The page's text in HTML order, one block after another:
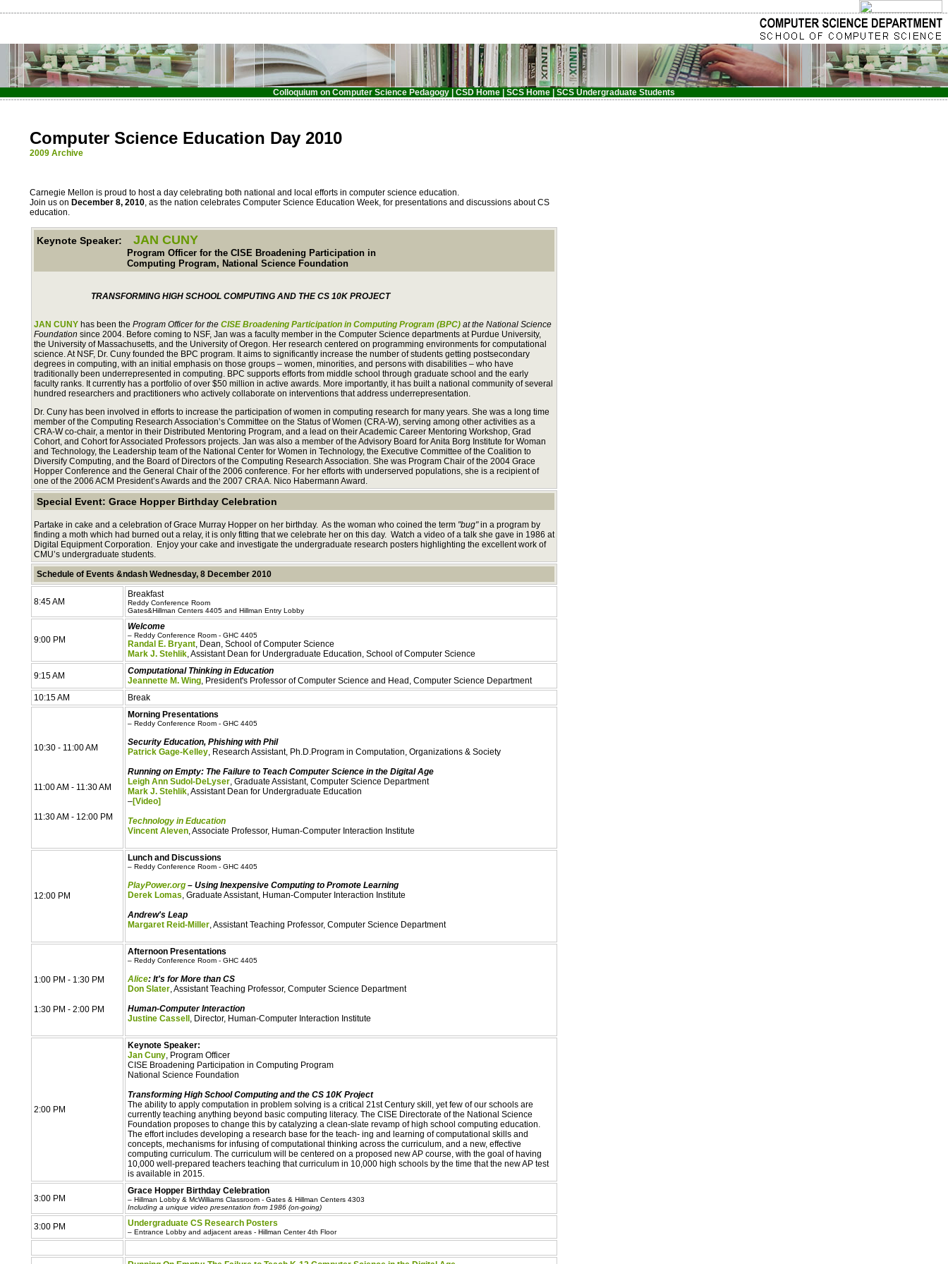
Colloquium on Computer Science Pedagogy | CSD Home | SCS Home | SCS Undergraduate Students
Computer Science Education Day 2010
2009 Archive
Carnegie Mellon is proud to host a day celebrating both national and local efforts in computer science education.
Join us on December 8, 2010, as the nation celebrates Computer Science Education Week, for presentations and discussions about CS
education.
Keynote Speaker: JAN CUNY
Program Officer for the CISE Broadening Participation in
Computing Program, National Science Foundation
TRANSFORMING HIGH SCHOOL COMPUTING AND THE CS 10K PROJECT
JAN CUNYhas been the Program Officer for the CISE Broadening Participation in Computing Program (BPC)at the National Science
Foundation since 2004. Before coming to NSF, Jan was a faculty member in the Computer Science departments at Purdue University,
the University of Massachusetts, and the University of Oregon. Her research centered on programming environments for computational
science. At NSF, Dr. Cuny founded the BPC program. It aims to significantly increase the number of students getting postsecondary
degrees in computing, with an initial emphasis on those groups – women, minorities, and persons with disabilities – who have
traditionally been underrepresented in computing. BPC supports efforts from middle school through graduate school and the early
faculty ranks. It currently has a portfolio of over $50 million in active awards. More importantly, it has built a national community of several
hundred researchers and practitioners who actively collaborate on interventions that address underrepresentation.
Dr. Cuny has been involved in efforts to increase the participation of women in computing research for many years. She was a long time
member of the Computing Research Association’s Committee on the Status of Women (CRA-W), serving among other activities as a
CRA-W co-chair, a mentor in their Distributed Mentoring Program, and a lead on their Academic Career Mentoring Workshop, Grad
Cohort, and Cohort for Associated Professors projects. Jan was also a member of the Advisory Board for Anita Borg Institute for Woman
and Technology, the Leadership team of the National Center for Women in Technology, the Executive Committee of the Coalition to
Diversify Computing, and the Board of Directors of the Computing Research Association. She was Program Chair of the 2004 Grace
Hopper Conference and the General Chair of the 2006 conference. For her efforts with underserved populations, she is a recipient of
one of the 2006 ACM President’s Awards and the 2007 CRA A. Nico Habermann Award.
Special Event: Grace Hopper Birthday Celebration
Partake in cake and a celebration of Grace Murray Hopper on her birthday. As the woman who coined the term "bug"in a program by
finding a moth which had burned out a relay, it is only fitting that we celebrate her on this day. Watch a video of a talk she gave in 1986 at
Digital Equipment Corporation. Enjoy your cake and investigate the undergraduate research posters highlighting the excellent work of
CMU’s undergraduate students.
Schedule of Events &ndash Wednesday, 8 December 2010
8:45 AM
Breakfast
Reddy Conference Room
Gates&Hillman Centers 4405 and Hillman Entry Lobby
9:00 PM
Welcome
– Reddy Conference Room - GHC 4405
Randal E. Bryant, Dean, School of Computer Science
Mark J. Stehlik, Assistant Dean for Undergraduate Education, School of Computer Science
9:15 AM
Computational Thinking in Education
Jeannette M. Wing, President's Professor of Computer Science and Head, Computer Science Department
10:15 AM
Break
10:30 - 11:00 AM
11:00 AM - 11:30 AM
11:30 AM - 12:00 PM
Morning Presentations
– Reddy Conference Room - GHC 4405
Security Education, Phishing with Phil
Patrick Gage-Kelley, Research Assistant, Ph.D.Program in Computation, Organizations & Society
Running on Empty: The Failure to Teach Computer Science in the Digital Age
Leigh Ann Sudol-DeLyser, Graduate Assistant, Computer Science Department
Mark J. Stehlik, Assistant Dean for Undergraduate Education
–[Video]
Technology in Education
Vincent Aleven, Associate Professor, Human-Computer Interaction Institute
12:00 PM
Lunch and Discussions
– Reddy Conference Room - GHC 4405
PlayPower.org– Using Inexpensive Computing to Promote Learning
Derek Lomas, Graduate Assistant, Human-Computer Interaction Institute
Andrew's Leap
Margaret Reid-Miller, Assistant Teaching Professor, Computer Science Department
1:00 PM - 1:30 PM
1:30 PM - 2:00 PM
Afternoon Presentations
– Reddy Conference Room - GHC 4405
Alice: It's for More than CS
Don Slater, Assistant Teaching Professor, Computer Science Department
Human-Computer Interaction
Justine Cassell , Director, Human-Computer Interaction Institute
2:00 PM
Keynote Speaker:
Jan Cuny, Program Officer
CISE Broadening Participation in Computing Program
National Science Foundation
Transforming High School Computing and the CS 10K Project
The ability to apply computation in problem solving is a critical 21st Century skill, yet few of our schools are
currently teaching anything beyond basic computing literacy. The CISE Directorate of the National Science
Foundation proposes to change this by catalyzing a clean-slate revamp of high school computing education.
The effort includes developing a research base for the teach- ing and learning of computational skills and
concepts, mechanisms for infusing of computational thinking across the curriculum, and a new, effective
computing curriculum. The curriculum will be centered on a proposed new AP course, with the goal of having
10,000 well-prepared teachers teaching that curriculum in 10,000 high schools by the time that the new AP test
is available in 2015.
3:00 PM
Grace Hopper Birthday Celebration
– Hillman Lobby & McWilliams Classroom - Gates & Hillman Centers 4303
Including a unique video presentation from 1986 (on-going)
3:00 PM Undergraduate CS Research Posters
– Entrance Lobby and adjacent areas - Hillman Center 4th Floor